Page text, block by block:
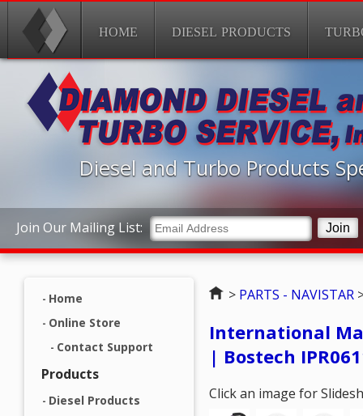
HOME DIESEL PRODUCTS
Join Our Mailing List:
Diesel and Turbo Products
Home
Online Store
Contact Support
Products
Diesel Products
Home
> PARTS - NAVISTAR
International
| Bostech
Click an image for